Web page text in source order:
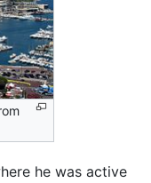
he was active